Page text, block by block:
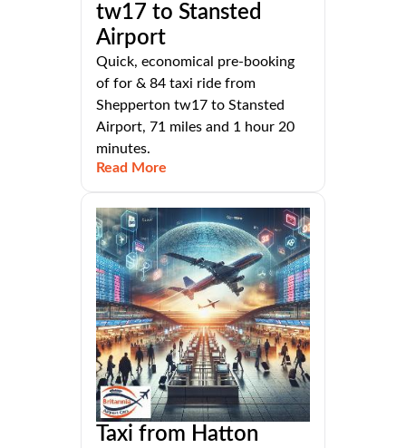
tw17 to Stansted
Airport
Quick, economical pre-booking
of for & 84 taxi ride from
Shepperton tw17 to Stansted
Airport, 71 miles and 1 hour 20
minutes.
Read More
Taxi from Hatton